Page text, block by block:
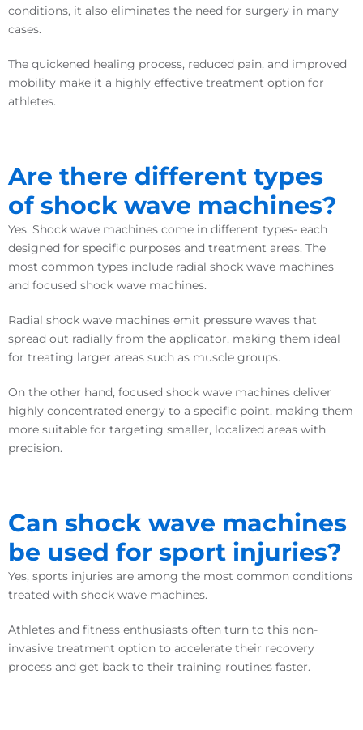
conditions, it also eliminates the need for surgery in many
cases.
The quickened healing process, reduced pain, and improved
mobility make it a highly effective treatment option for
athletes.
Are there different types
of shock wave machines?
Yes. Shock wave machines come in different types- each
designed for specific purposes and treatment areas. The
most common types include radial shock wave machines
and focused shock wave machines.
Radial shock wave machines emit pressure waves that
spread out radially from the applicator, making them ideal
for treating larger areas such as muscle groups.
On the other hand, focused shock wave machines deliver
highly concentrated energy to a specific point, making them
more suitable for targeting smaller, localized areas with
precision.
Can shock wave machines
be used for sport injuries?
Yes, sports injuries are among the most common conditions
treated with shock wave machines.
Athletes and fitness enthusiasts often turn to this non-
invasive treatment option to accelerate their recovery
process and get back to their training routines faster.